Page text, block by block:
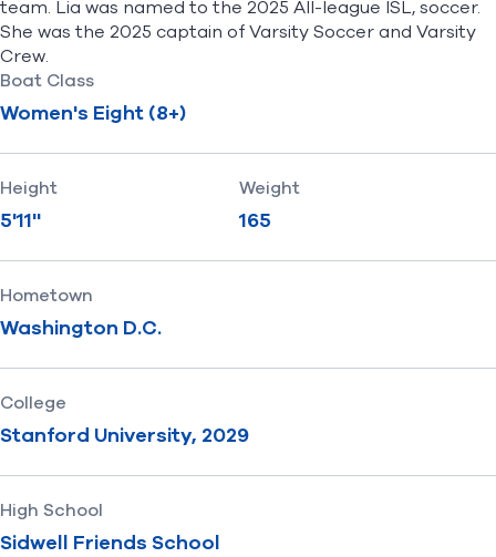
team. Lia was named to the 2025 All-league ISL, soccer.
She was the 2025 captain of Varsity Soccer and Varsity
Crew.
Boat Class
Women's Eight (8+)
Height
5'11''
Weight
165
Hometown
Washington D.C.
College
Stanford University, 2029
High School
Sidwell Friends School